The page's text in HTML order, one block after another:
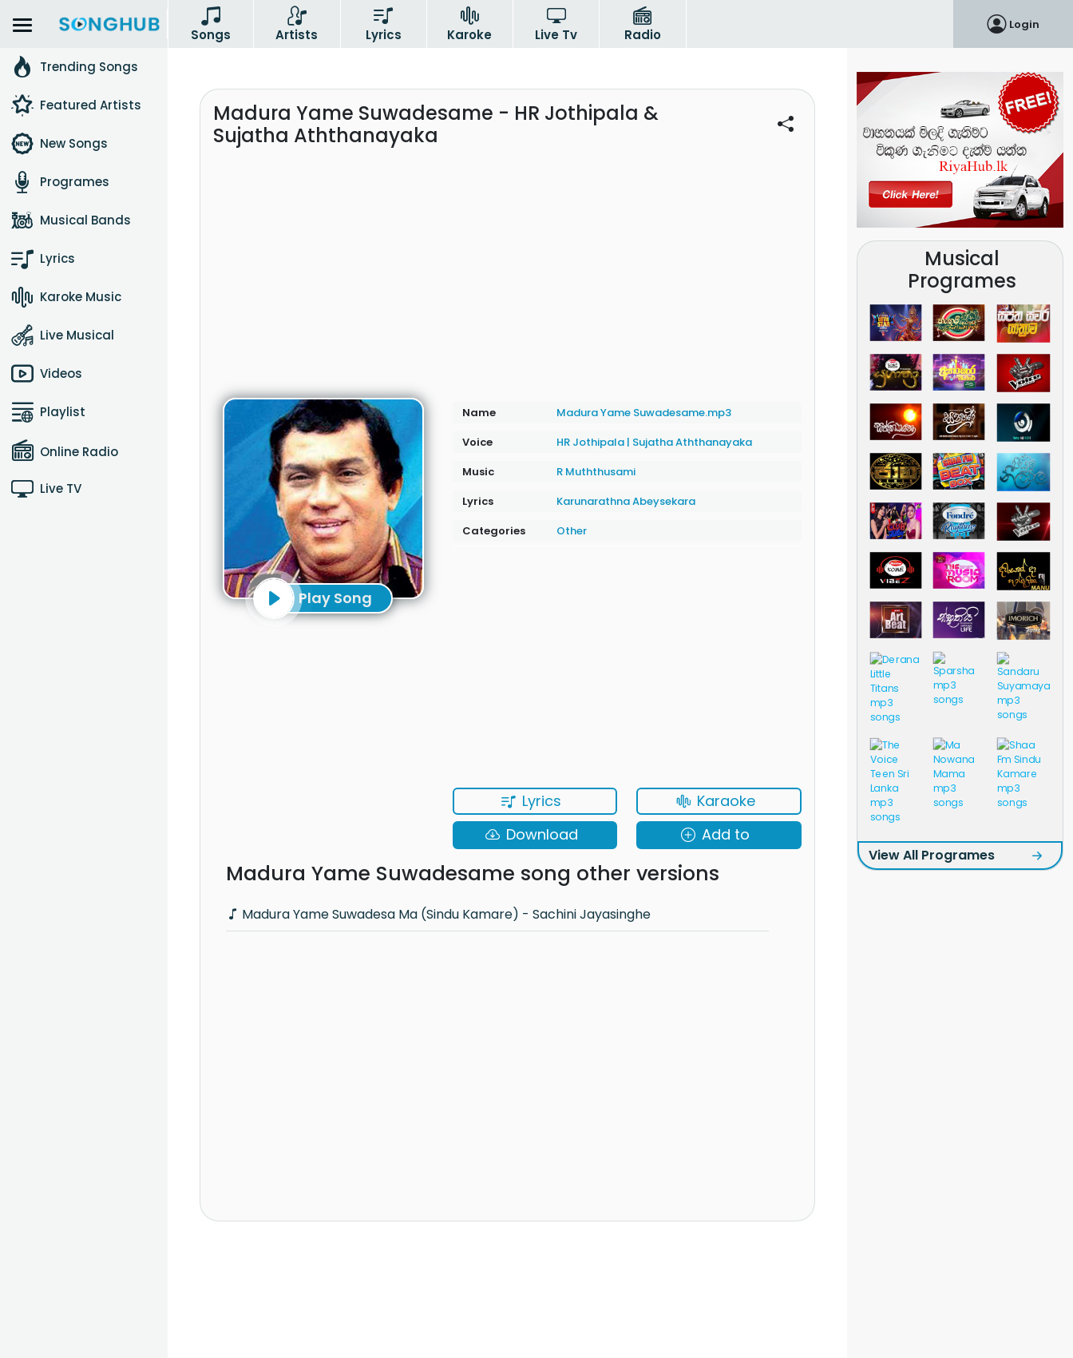
Songs Artists Lyrics Karoke Live Tv Radio
Login
Trending Songs
Featured Artists
New Songs
Programes
Musical Bands
Lyrics
Karoke Music
Live Musical
Videos
Playlist
Online Radio
Live TV
Madura Yame Suwadesame - HR Jothipala &
Sujatha Aththanayaka
Play Song
Name
Madura Yame Suwadesame.mp3
Voice
HR Jothipala | Sujatha Aththanayaka
Music
R Muththusami
Lyrics
Karunarathna Abeysekara
Categories
Other
Lyrics
Karaoke
Download
Add to
Madura Yame Suwadesame song other versions
Madura Yame Suwadesa Ma (Sindu Kamare) - Sachini Jayasinghe
Musical
Programes
View All Programes